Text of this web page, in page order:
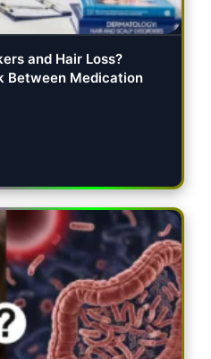
and Hair Loss?
Between Medication